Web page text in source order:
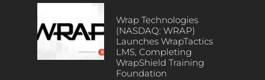
Wrap Technologies
(NASDAQ: WRAP)
Launches WrapTactics
LMS, Completing
WrapShield Training
Foundation